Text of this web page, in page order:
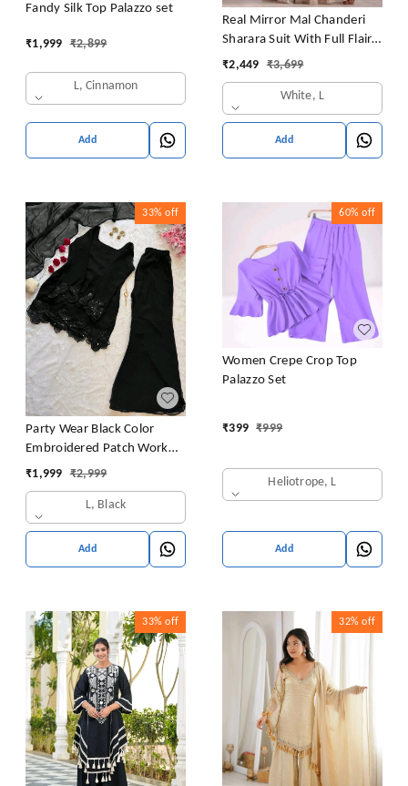
Fandy Silk Top Palazzo set
₹1,999 ₹2,899
L, Cinnamon
Add
Real Mirror Mal Chanderi
Sharara Suit With Full Flair
Plazzo
₹2,449 ₹3,699
White, L
Add
33% off
Party Wear Black Color
Embroidered Patch Work
Designer Palazzo Set
₹1,999 ₹2,999
L, Black
Add
60% off
Women Crepe Crop Top
Palazzo Set
₹399 ₹999
Heliotrope, L
Add
33% off 32% off